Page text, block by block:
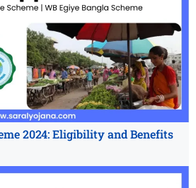
2024: Eligibility and Benefits